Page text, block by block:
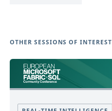
OTHER SESSIONS OF INTEREST